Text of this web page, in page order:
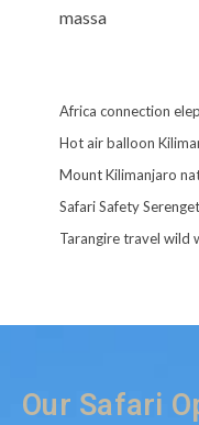
massa
Africa connection
Hot air balloon
Mount Kilimanjaro
SafariSafety
Tarangiretravel wild
Our Safari